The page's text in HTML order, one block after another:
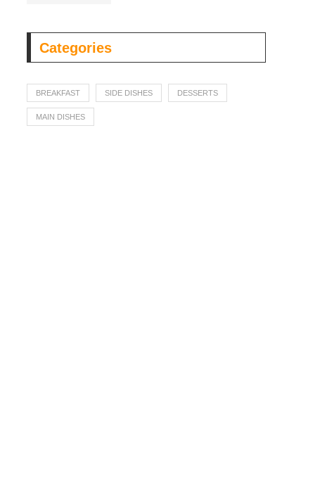
Categories
BREAKFAST SIDE DISHES DESSERTS
MAIN DISHES